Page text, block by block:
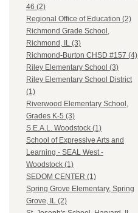
46 (2)
Regional Office of Education (2)
Richmond Grade School,
Richmond, IL (3)
Richmond-Burton CHSD #157 (4)
Riley Elementary School (3)
Riley Elementary School District
(1)
Riverwood Elementary School,
Grades K-5 (3)
S.E.A.L. Woodstock (1)
School of Expressive Arts and
Learning - SEAL West -
Woodstock (1)
SEDOM CENTER (1)
Spring Grove Elementary, Spring
Grove, IL (2)